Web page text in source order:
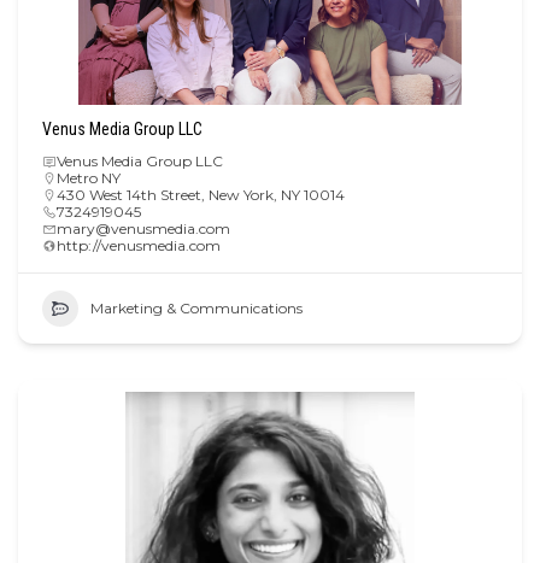
Venus Media Group LLC
Venus Media Group LLC
Metro NY
430 West 14th Street, New York, NY 10014
7324919045
mary@venusmedia.com
http://venusmedia.com
Marketing & Communications